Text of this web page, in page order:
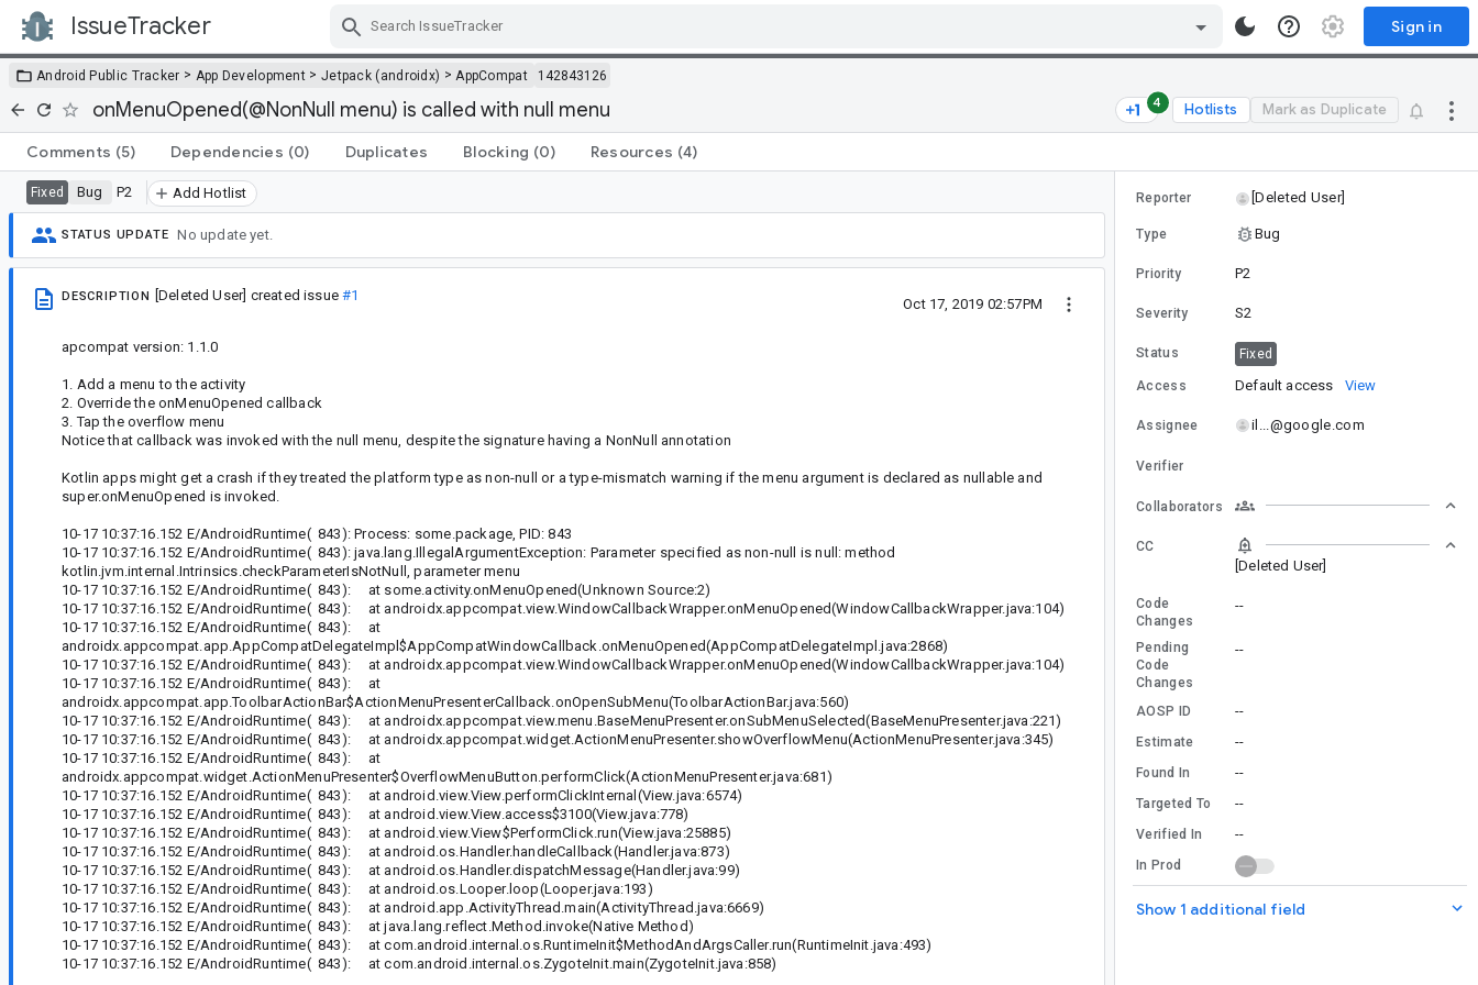
IssueTracker Sign in
Android Public Tracker > App Development > Jetpack (androidx) > AppCompat 142843126
onMenuOpened(@NonNull menu) is called with null menu 4 Hotlists Mark as Duplicate
Comments (5) Dependencies (0) Duplicates Blocking (0) Resources (4)
Fixed Bug P2 Add Hotlist
STATUS UPDATE No update yet.
DESCRIPTION [Deleted User] created issue#1
Oct 17, 2019 02:57PM
apcompat version: 1.1.0
1. Add a menu to the activity
2. Override the onMenuOpened callback
3. Tap the overflow menu
Notice that callback was invoked with the null menu, despite the signature having a NonNull annotation
Kotlin apps might get a crash if they treated the platform type as non-null or a type-mismatch warning if the menu argument is declared as nullable and
super.onMenuOpened is invoked.
10-17 10:37:16.152 E/AndroidRuntime( 843): Process: some.package, PID: 843
10-17 10:37:16.152 E/AndroidRuntime( 843): java.lang.IllegalArgumentException: Parameter specified as non-null is null: method
kotlin.jvm.internal.Intrinsics.checkParameterIsNotNull, parameter menu
10-17 10:37:16.152 E/AndroidRuntime( 843): at some.activity.onMenuOpened(Unknown Source:2)
10-17 10:37:16.152 E/AndroidRuntime( 843): at androidx.appcompat.view.WindowCallbackWrapper.onMenuOpened(WindowCallbackWrapper.java:104)
10-17 10:37:16.152 E/AndroidRuntime( 843): at
androidx.appcompat.app.AppCompatDelegateImpl$AppCompatWindowCallback.onMenuOpened(AppCompatDelegateImpl.java:2868)
10-17 10:37:16.152 E/AndroidRuntime( 843): at androidx.appcompat.view.WindowCallbackWrapper.onMenuOpened(WindowCallbackWrapper.java:104)
10-17 10:37:16.152 E/AndroidRuntime( 843): at
androidx.appcompat.app.ToolbarActionBar$ActionMenuPresenterCallback.onOpenSubMenu(ToolbarActionBar.java:560)
10-17 10:37:16.152 E/AndroidRuntime( 843): at androidx.appcompat.view.menu.BaseMenuPresenter.onSubMenuSelected(BaseMenuPresenter.java:221)
10-17 10:37:16.152 E/AndroidRuntime( 843): at androidx.appcompat.widget.ActionMenuPresenter.showOverflowMenu(ActionMenuPresenter.java:345)
10-17 10:37:16.152 E/AndroidRuntime( 843): at
androidx.appcompat.widget.ActionMenuPresenter$OverflowMenuButton.performClick(ActionMenuPresenter.java:681)
10-17 10:37:16.152 E/AndroidRuntime( 843): at android.view.View.performClickInternal(View.java:6574)
10-17 10:37:16.152 E/AndroidRuntime( 843): at android.view.View.access$3100(View.java:778)
10-17 10:37:16.152 E/AndroidRuntime( 843): at android.view.View$PerformClick.run(View.java:25885)
10-17 10:37:16.152 E/AndroidRuntime( 843): at android.os.Handler.handleCallback(Handler.java:873)
10-17 10:37:16.152 E/AndroidRuntime( 843): at android.os.Handler.dispatchMessage(Handler.java:99)
10-17 10:37:16.152 E/AndroidRuntime( 843): at android.os.Looper.loop(Looper.java:193)
10-17 10:37:16.152 E/AndroidRuntime( 843): at android.app.ActivityThread.main(ActivityThread.java:6669)
10-17 10:37:16.152 E/AndroidRuntime( 843): at java.lang.reflect.Method.invoke(Native Method)
10-17 10:37:16.152 E/AndroidRuntime( 843): at com.android.internal.os.RuntimeInit$MethodAndArgsCaller.run(RuntimeInit.java:493)
10-17 10:37:16.152 E/AndroidRuntime( 843): at com.android.internal.os.ZygoteInit.main(ZygoteInit.java:858)
Reporter [Deleted User]
Type Bug
Priority P2
Severity S2
Status Fixed
Access Default access View
Assignee il...@google.com
Verifier
Collaborators
CC
[Deleted User]
Code
Changes
--
Pending
Code
Changes
--
AOSP ID --
Estimate --
Found In --
Targeted To --
Verified In --
In Prod
Show 1 additional field